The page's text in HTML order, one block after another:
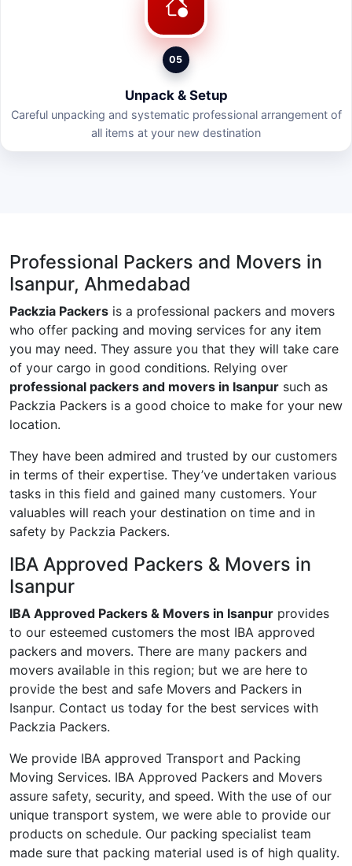
05
Unpack & Setup
Careful unpacking and systematic professional arrangement of
all items at your new destination
Professional Packers and Movers in
Isanpur, Ahmedabad
Packzia Packers is a professional packers and movers
who offer packing and moving services for any item
you may need. They assure you that they will take care
of your cargo in good conditions. Relying over
professional packers and movers in Isanpur such as
Packzia Packers is a good choice to make for your new
location.
They have been admired and trusted by our customers
in terms of their expertise. They’ve undertaken various
tasks in this field and gained many customers. Your
valuables will reach your destination on time and in
safety by Packzia Packers.
IBA Approved Packers & Movers in
Isanpur
IBA Approved Packers & Movers in Isanpur provides
to our esteemed customers the most IBA approved
packers and movers. There are many packers and
movers available in this region; but we are here to
provide the best and safe Movers and Packers in
Isanpur. Contact us today for the best services with
Packzia Packers.
We provide IBA approved Transport and Packing
Moving Services. IBA Approved Packers and Movers
assure safety, security, and speed. With the use of our
unique transport system, we were able to provide our
products on schedule. Our packing specialist team
made sure that packing material used is of high quality.